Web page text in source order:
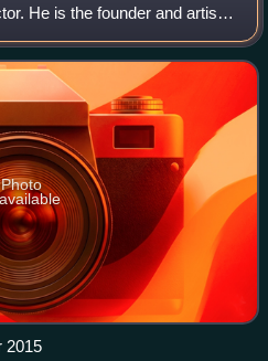
He is the founder and artistic
London. He has had
Photo
2015